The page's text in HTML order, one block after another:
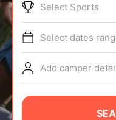
TIPS
NEWS
CAMP STORE
Select Sports
Select dates
Add camper